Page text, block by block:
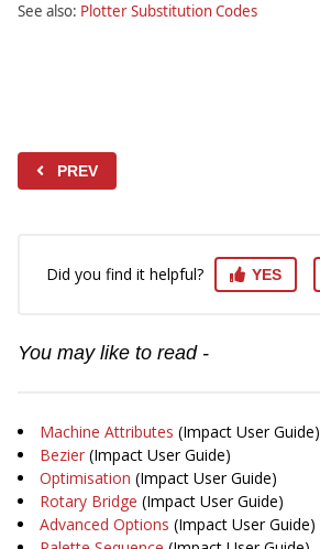
See also: Plotter Substitution Codes
PREV
Did you find it helpful? YES
You may like to read -
Machine Attributes (Impact User Guide)
Bezier (Impact User Guide)
Optimisation (Impact User Guide)
Rotary Bridge (Impact User Guide)
Advanced Options (Impact User Guide)